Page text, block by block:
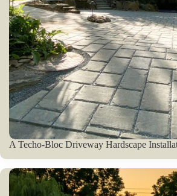
A Techo-Bloc Driveway Hardscape